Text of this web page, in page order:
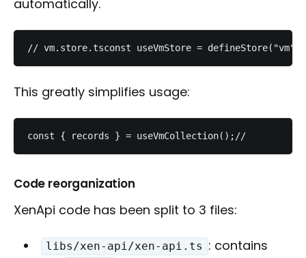
automatically.
// vm.store.tsconst useVmStore =
This greatly simplifies usage:
const { records } = useVmCollection();//
Code reorganization
XenApi code has been split to 3 files:
libs/xen-api/xen-api.ts : contains